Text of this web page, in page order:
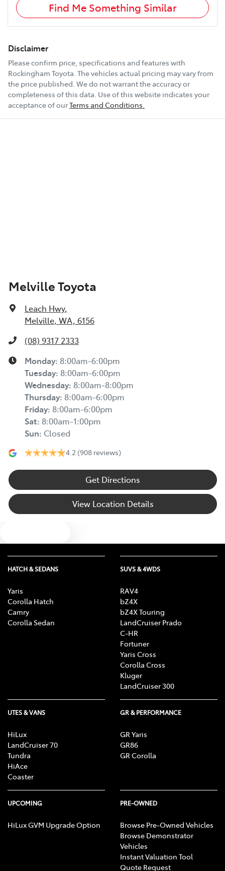
Find Me Something Similar
Disclaimer
Please confirm price, specifications and features with
Rockingham Toyota. The vehicles actual pricing may vary from
the price published. We do not warrant the accuracy or
completeness of this data. Use of this website indicates your
acceptance of ourTerms and Conditions.
Melville Toyota
Leach Hwy,
Melville, WA, 6156
(08) 9317 2333
Monday: 8:00am-6:00pm
Tuesday: 8:00am-6:00pm
Wednesday: 8:00am-8:00pm
Thursday: 8:00am-6:00pm
Friday: 8:00am-6:00pm
Sat: 8:00am-1:00pm
Sun: Closed
4.2 (908 reviews)
Get Directions
View Location Details
HATCH & SEDANS
Yaris
Corolla Hatch
Camry
Corolla Sedan
SUVS & 4WDS
RAV4
bZ4X
bZ4X Touring
LandCruiser Prado
C-HR
Fortuner
Yaris Cross
Corolla Cross
Kluger
LandCruiser 300
UTES & VANS
HiLux
LandCruiser 70
Tundra
HiAce
Coaster
GR & PERFORMANCE
GR Yaris
GR86
GR Corolla
UPCOMING
HiLux GVM Upgrade Option
PRE-OWNED
Browse Pre-Owned Vehicles
Browse Demonstrator
Vehicles
Instant Valuation Tool
Quote Request